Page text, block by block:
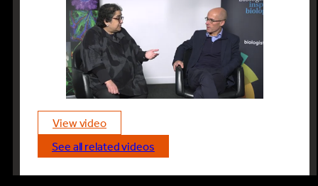
view video
see all related videos